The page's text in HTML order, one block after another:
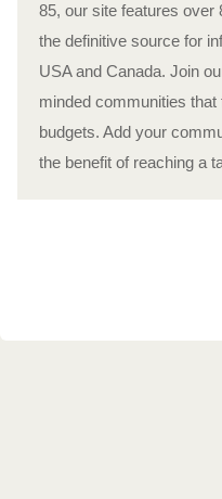
85, our site features over
the definitive source for
USA and Canada. Join
minded communities
budgets. Add your
the benefit of reaching a